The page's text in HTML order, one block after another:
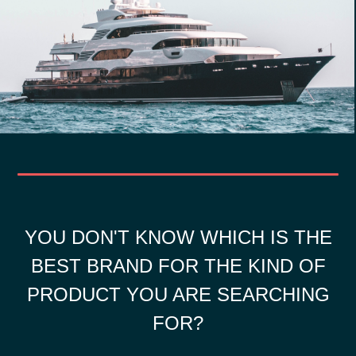
YOU DON'T KNOW WHICH IS THE
BEST BRAND FOR THE KIND OF
PRODUCT YOU ARE SEARCHING
FOR?